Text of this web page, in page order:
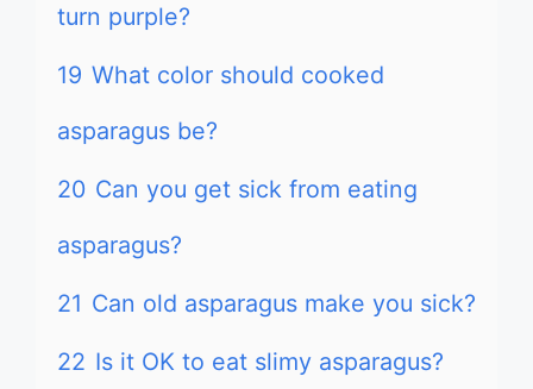
turn purple?
19 What color should cooked
asparagus be?
20 Can you get sick from eating
asparagus?
21 Can old asparagus make you sick?
22 Is it OK to eat slimy asparagus?